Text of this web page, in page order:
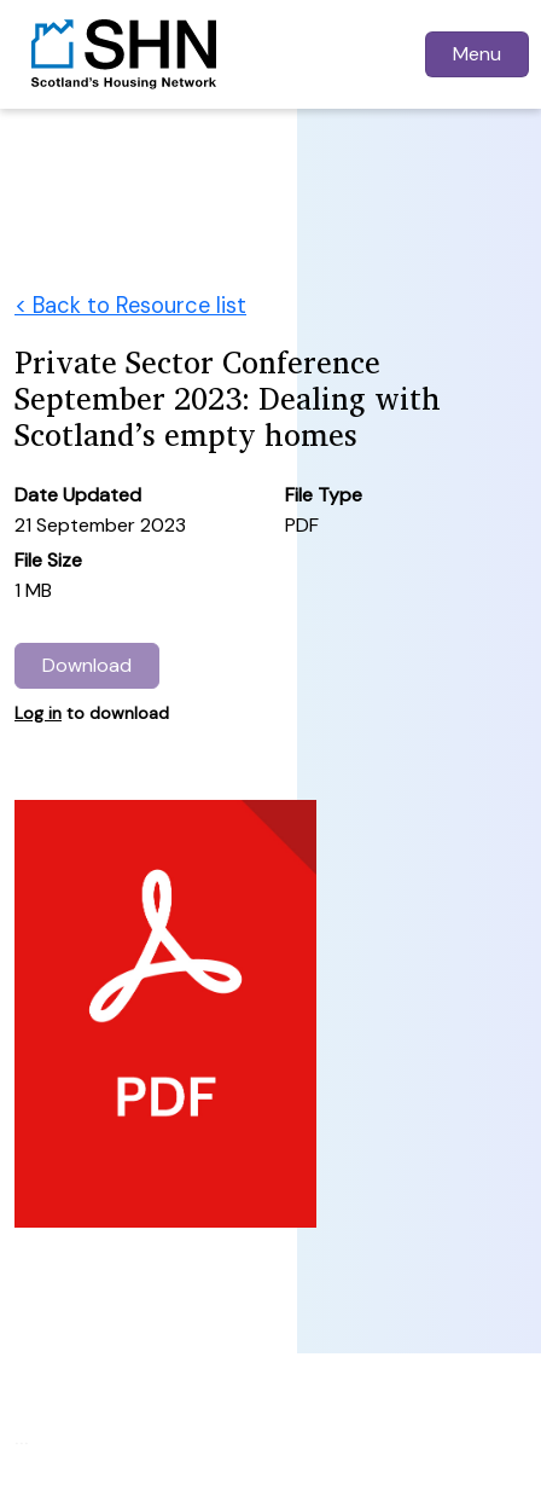
Menu
< Back to Resource list
Private Sector Conference
September 2023: Dealing with
Scotland’s empty homes
Date Updated
21 September 2023
File Type
PDF
File Size
1 MB
Download
Log in to download